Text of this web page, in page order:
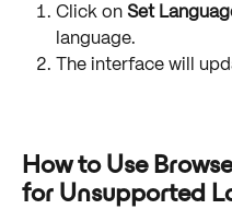
Click on Set
language.
The interface will
How to Use
for Unsupported